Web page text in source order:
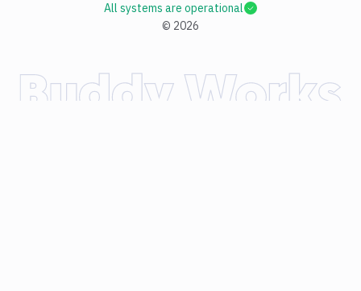
© 2026
All systems are operational